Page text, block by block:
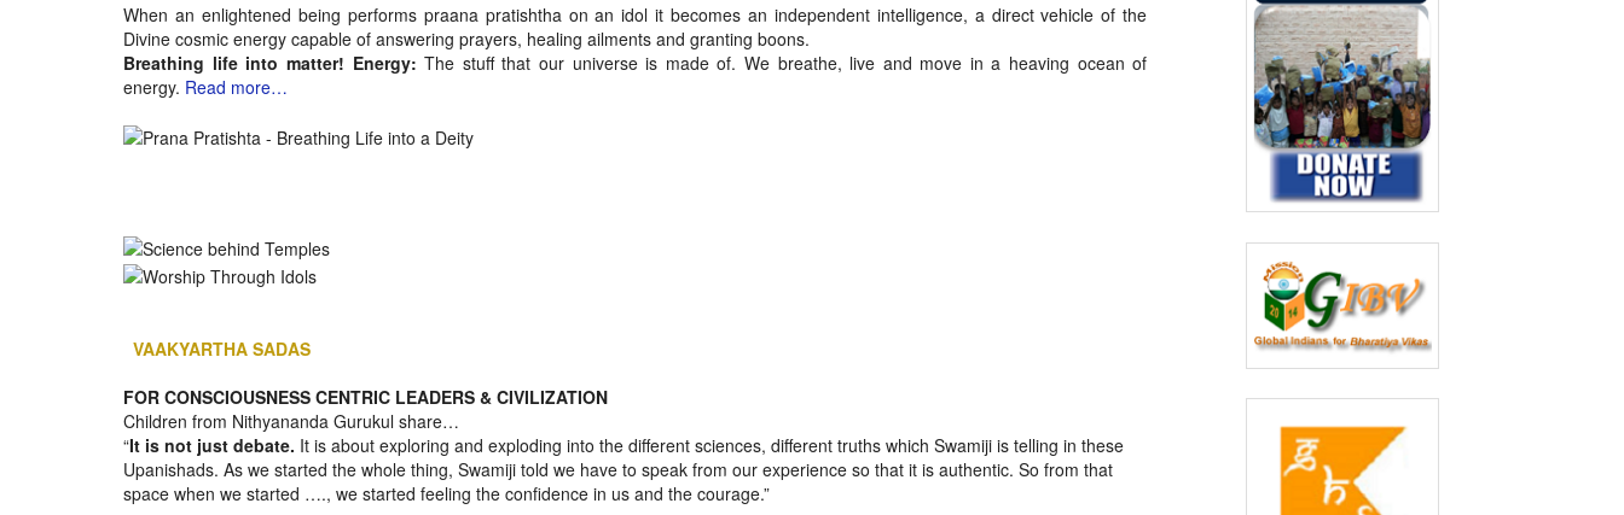
When an enlightened being performs praana pratishtha on an idol it becomes an independent intelligence, a direct vehicle of the
Divine cosmic energy capable of answering prayers, healing ailments and granting boons.
Breathing life into matter! Energy: The stuff that our universe is made of. We breathe, live and move in a heaving ocean of
energy. Read more…
VAAKYARTHA SADAS
FOR CONSCIOUSNESS CENTRIC LEADERS & CIVILIZATION
Children from Nithyananda Gurukul share…
“It is not just debate. It is about exploring and exploding into the different sciences, different truths which Swamiji is telling in these
Upanishads. As we started the whole thing, Swamiji told we have to speak from our experience so that it is authentic. So from that
space when we started …., we started feeling the confidence in us and the courage.”